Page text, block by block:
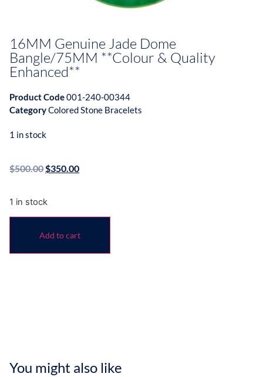
16MM Genuine Jade Dome
Bangle/75MM **Colour & Quality
Enhanced**
Product Code001-240-00344
CategoryColored Stone Bracelets
1 in stock
$500.00 $350.00
1 in stock
Add to cart
You might also like